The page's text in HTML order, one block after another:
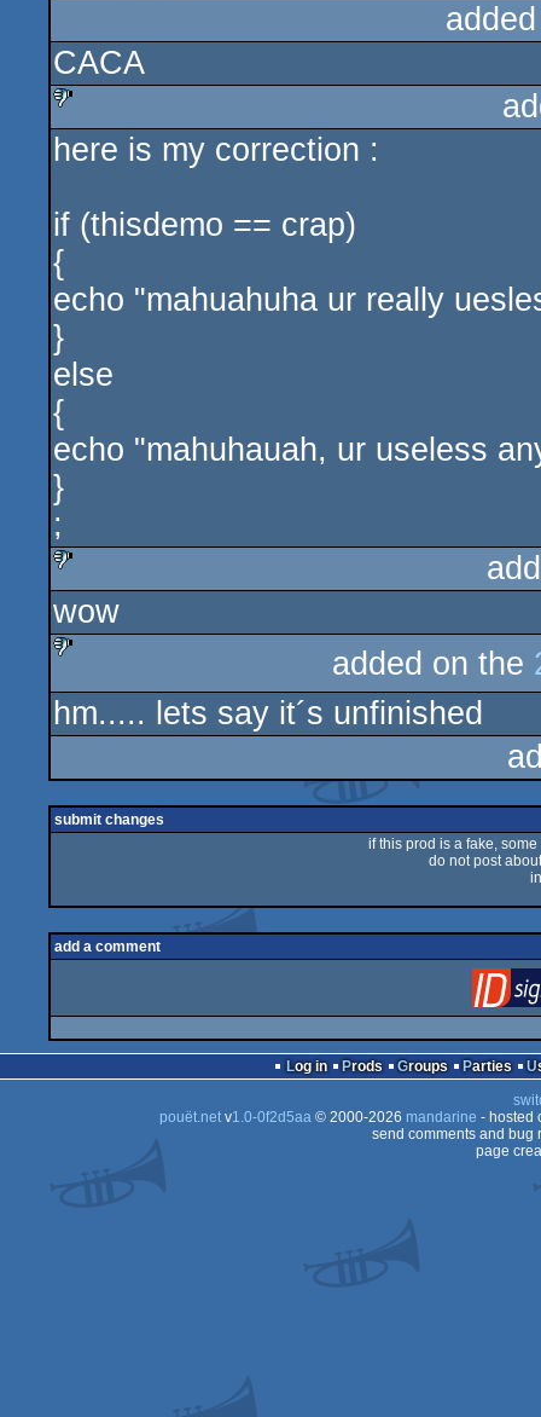
CACA
sucks
here is my correction :
if (thisdemo == crap)
{
echo "mahuahuha ur really
}
else
{
echo "mahuhauah, ur useless
}
;
sucks
wow
sucks
added on the
hm..... lets say it´s unfinished
submit changes
if this prod is a fake,
do not post
add a comment
Log in Prods Groups Parties
pouët.netv1.0-0f2d5aa© 2000-2026 mandarine - hosted
send comments and bug
page